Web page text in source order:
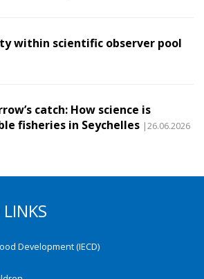
within scientific observer pool
catch: How science is
fisheries in Seychelles |26.06.2026
Development (IECD)